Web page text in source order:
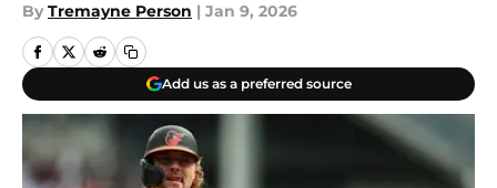
By Tremayne Person | Jan 9, 2026
Add us as a preferred source